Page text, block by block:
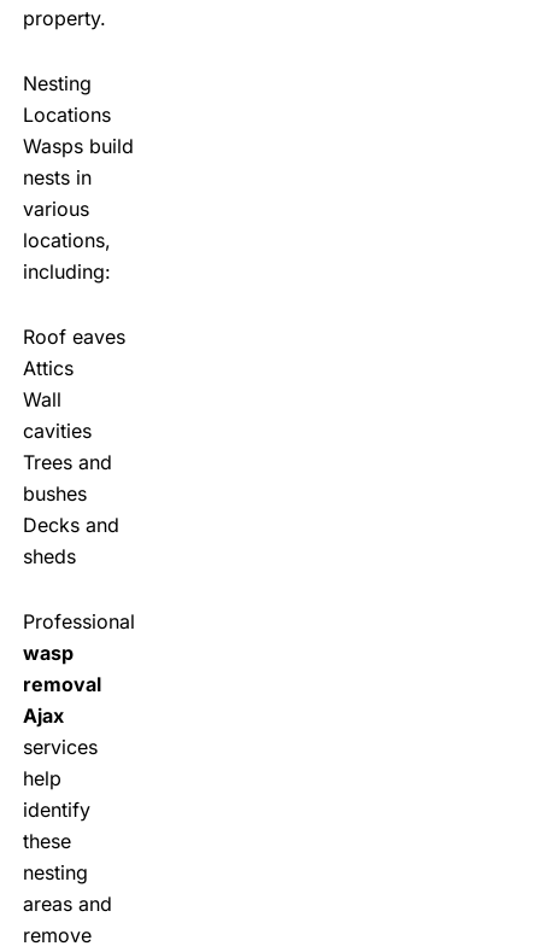
property.
Nesting
Locations
Wasps build
nests in
various
locations,
including:
Roof eaves
Attics
Wall
cavities
Trees and
bushes
Decks and
sheds
Professional
wasp
removal
Ajax
services
help
identify
these
nesting
areas and
remove